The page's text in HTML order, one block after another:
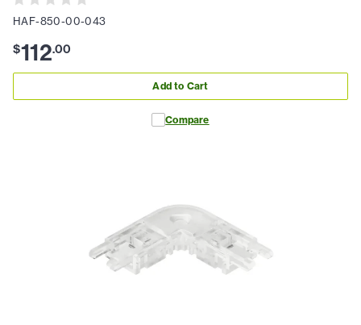
HAF-850-00-043
$112.00
Add to Cart
Compare